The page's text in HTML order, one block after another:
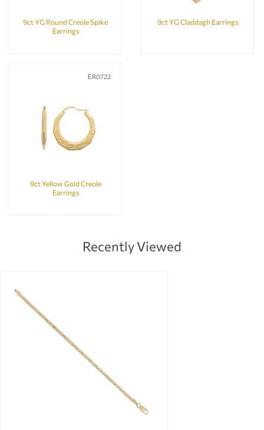
9ct YG Round Creole Spike
Earrings
9ct YG Claddagh Earrings
ER0722
9ct Yellow Gold Creole
Earrings
Recently Viewed